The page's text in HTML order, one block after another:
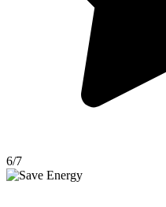
6/7